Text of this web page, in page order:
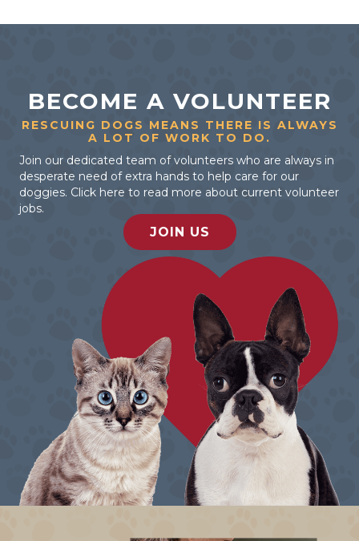
BECOME A VOLUNTEER
RESCUING DOGS MEANS THERE IS ALWAYS
A LOT OF WORK TO DO.
Join our dedicated team of volunteers who are always in
desperate need of extra hands to help care for our
doggies. Click here to read more about current volunteer
jobs.
JOIN US